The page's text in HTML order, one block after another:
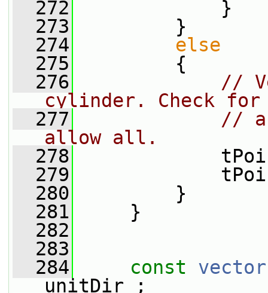
  272
}
  273
}
  274
else
  275
{
  276
//
cylinder. Check for
  277
//
allow all.
  278
tPoint1 = -
  279
tPoint2 =
  280
}
  281
}
  282
  283
  284
const
vector
unitDir_;